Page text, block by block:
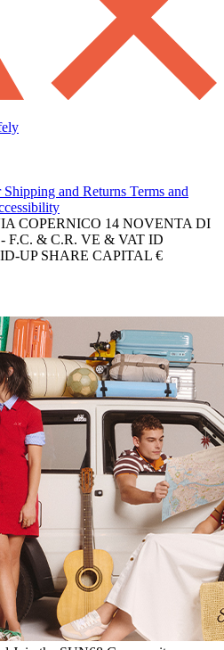
Shipping and Returns Terms and
COPERNICO 14 NOVENTA DI
F.C. & C.R. VE & VAT ID
UP SHARE CAPITAL €